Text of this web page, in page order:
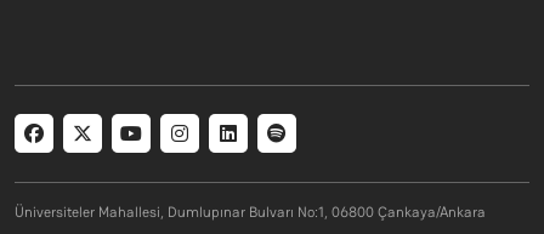
Social menu
Üniversiteler Mahallesi, Dumlupınar Bulvarı No:1, 06800 Çankaya/Ankara